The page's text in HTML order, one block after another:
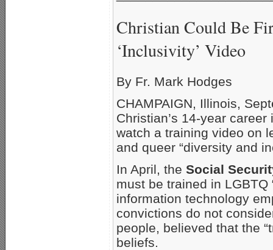
Christian Could Be
‘Inclusivity’ Video
By Fr. Mark Hodges
CHAMPAIGN, Illinois,
Christian’s 14-year
watch a training video on
and queer “diversity and
In April, the Social
must be trained in LGBTQ
information technology
convictions do not
people, believed that the
beliefs.